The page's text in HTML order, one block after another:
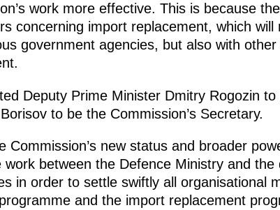
work more effective. This is because
concerning import replacement, which
government agencies, but also with
Deputy Prime Minister Dmitry Rogozin
to be the Commission’s Secretary.
Commission’s new status and broader
between the Defence Ministry and the
in order to settle swiftly all organisational
and the import replacement